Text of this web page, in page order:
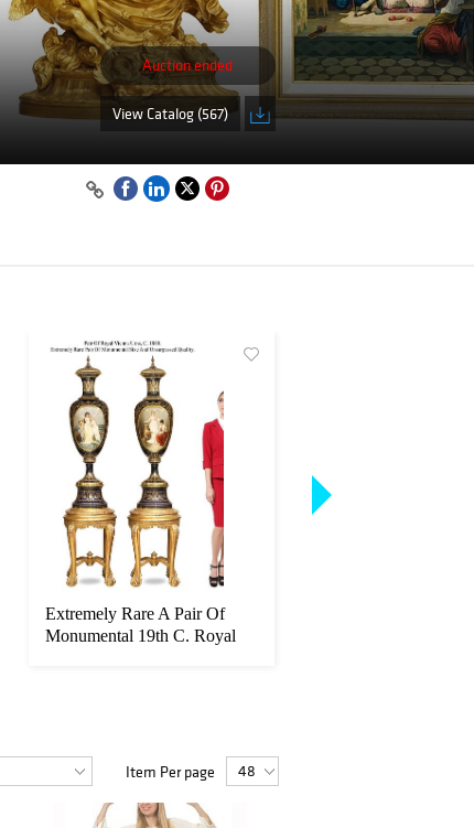
Auction ended
View Catalog (567)
Extremely Rare A Pair Of
Monumental 19th C. Royal
Item Per page